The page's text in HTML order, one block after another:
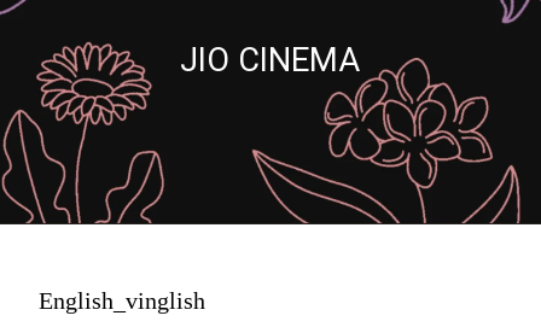
JIO CINEMA
English_vinglish